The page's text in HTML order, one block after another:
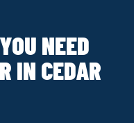
NEED
IN CEDAR